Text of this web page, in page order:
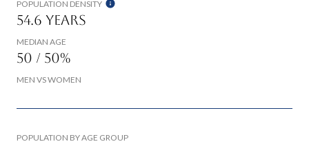
POPULATION DENSITY
54.6 years
MEDIAN AGE
50 / 50%
MEN VS WOMEN
POPULATION BY AGE GROUP